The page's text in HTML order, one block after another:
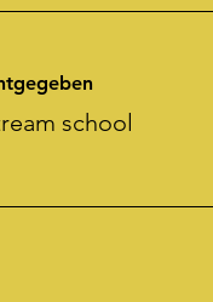
school